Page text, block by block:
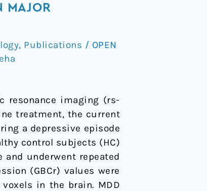
MAJOR
, Publications / OPEN
resonance imaging (rs-
treatment, the current
a depressive episode
control subjects (HC)
underwent repeated
(GBCr) values were
in the brain. MDD